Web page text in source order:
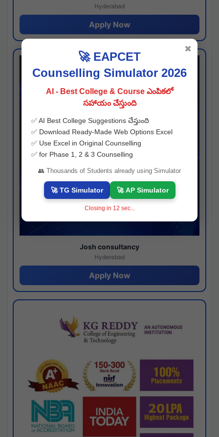
Hyderabad
Apply Now
Josh consultancy
Hyderabad
Apply Now
🚀 EAPCET
Counselling Simulator 2026
AI - Best College & Course ఎంపికలో
సహాయం చేస్తుంది
✅ AI Best College Suggestions చేస్తుంది
✅ Download Ready-Made Web Options Excel
✅ Use Excel in Original Counselling
✅ for Phase 1, 2 & 3 Counselling
👥 Thousands of Students already using Simulator
🚀 TG Simulator 🚀 AP Simulator
Closing in 11 sec...
✖